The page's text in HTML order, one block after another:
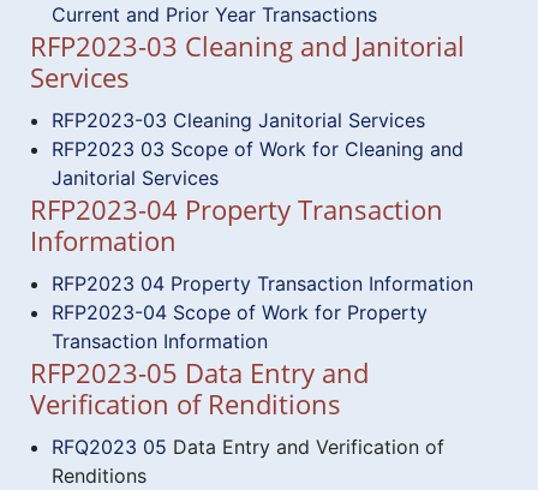
Current and Prior Year Transactions
RFP2023-03 Cleaning and Janitorial
Services
RFP2023-03 Cleaning Janitorial Services
RFP2023 03 Scope of Work for Cleaning and
Janitorial Services
RFP2023-04 Property Transaction
Information
RFP2023 04 Property Transaction Information
RFP2023-04 Scope of Work for Property
Transaction Information
RFP2023-05 Data Entry and
Verification of Renditions
RFQ2023 05 Data Entry and Verification of
Renditions